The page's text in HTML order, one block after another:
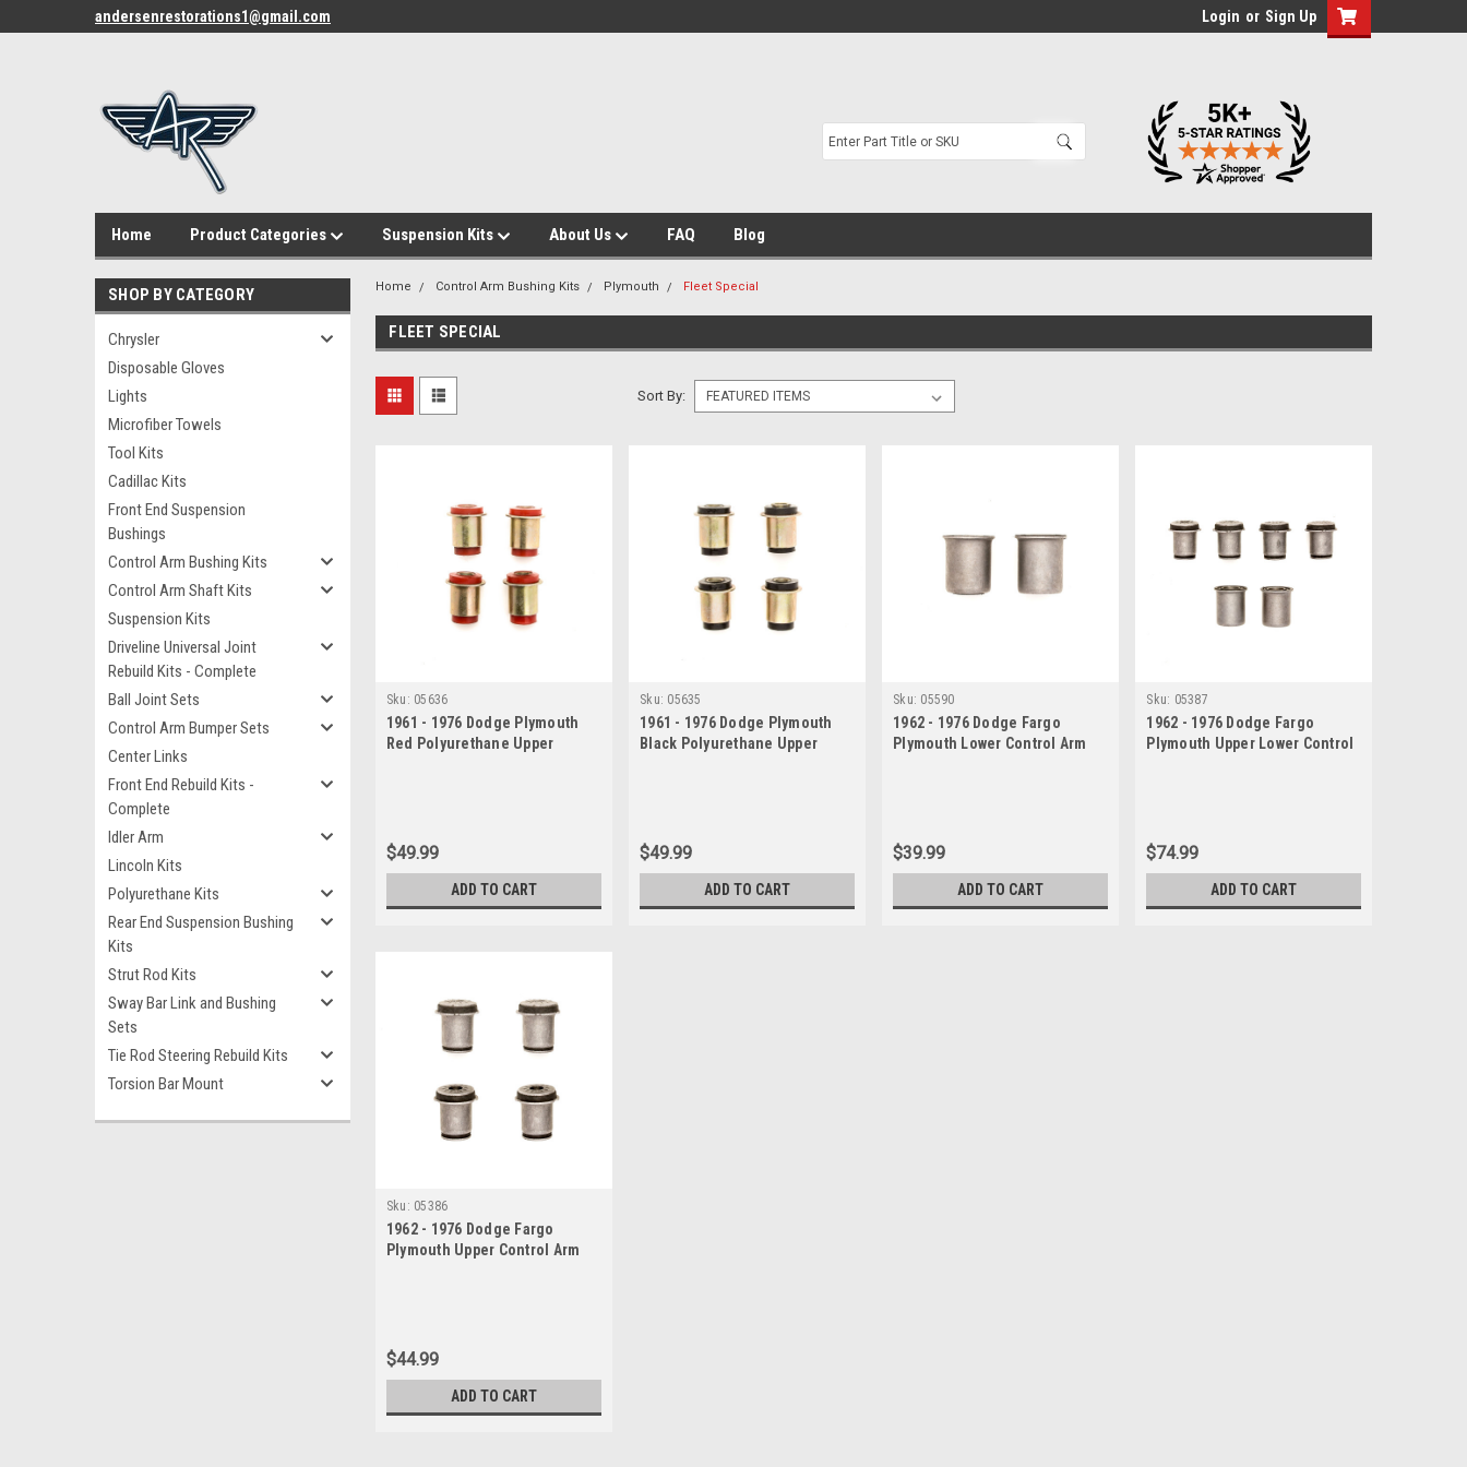
andersenrestorations1@gmail.com Login or Sign Up
Home Product Categories Suspension Kits About Us FAQ Blog
SHOP BY CATEGORY
Chrysler
Disposable Gloves
Lights
Microfiber Towels
Tool Kits
Cadillac Kits
Front End Suspension
Bushings
Control Arm Bushing Kits
Control Arm Shaft Kits
Suspension Kits
Driveline Universal Joint
Rebuild Kits - Complete
Ball Joint Sets
Control Arm Bumper Sets
Center Links
Front End Rebuild Kits -
Complete
Idler Arm
Lincoln Kits
Polyurethane Kits
Rear End Suspension Bushing
Kits
Strut Rod Kits
Sway Bar Link and Bushing
Sets
Tie Rod Steering Rebuild Kits
Torsion Bar Mount
Home Control Arm Bushing Kits Plymouth Fleet Special
FLEET SPECIAL
Sort By:
Sku: 05636
1961 - 1976 Dodge Plymouth
Red Polyurethane Upper
$49.99
ADD TO CART
Sku: 05635
1961 - 1976 Dodge Plymouth
Black Polyurethane Upper
$49.99
ADD TO CART
Sku: 05590
1962 - 1976 Dodge Fargo
Plymouth Lower Control Arm
$39.99
ADD TO CART
Sku: 05387
1962 - 1976 Dodge Fargo
Plymouth Upper Lower Control
$74.99
ADD TO CART
Sku: 05386
1962 - 1976 Dodge Fargo
Plymouth Upper Control Arm
$44.99
ADD TO CART